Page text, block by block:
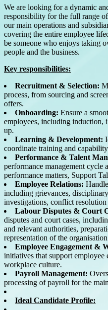
We are looking for a dynamic
responsibility for the full range
our main operations and
covering the entire employee
be someone who enjoys taking
people and the business.
Key responsibilities:
Recruitment & Selection:
process, from sourcing and
offers.
Onboarding: Ensure a
employees, including induction,
up.
Learning & Development:
coordinate training and
Performance & Talent
performance management cycle
performance matters, Support
Employee Relations:
including grievances,
investigations, conflict
Labour Disputes & Court
disputes and court cases,
and relevant authorities,
representation of the
Employee Engagement &
initiatives that support employee
workplace culture.
Payroll Management:
processing of payroll for the
Ideal Candidate Profile: